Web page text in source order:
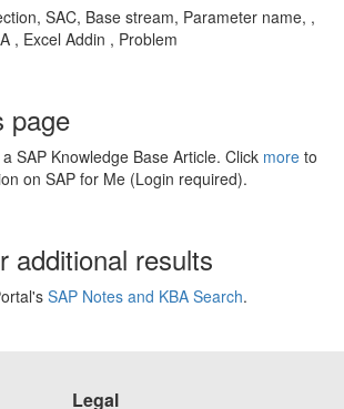
SAC, Base stream, Parameter name, ,
, Excel Addin , Problem
page
SAP Knowledge Base Article. Click more to
on SAP for Me (Login required).
additional results
SAP Notes and KBA Search.
Legal